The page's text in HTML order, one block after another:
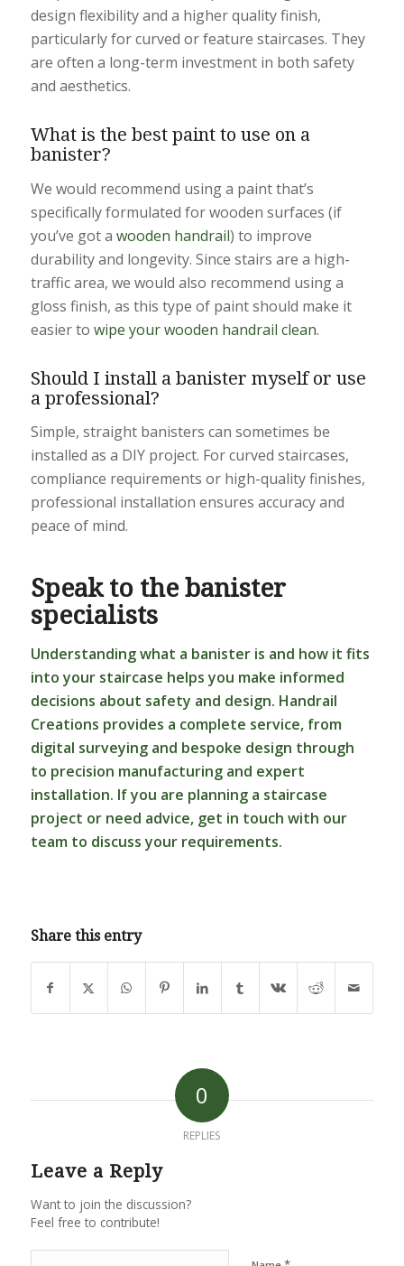
design flexibility and a higher quality finish,
particularly for curved or feature staircases. They
are often a long-term investment in both safety
and aesthetics.
What is the best paint to use on a
banister?
We would recommend using a paint that’s
specifically formulated for wooden surfaces (if
you’ve got a wooden handrail) to improve
durability and longevity. Since stairs are a high-
traffic area, we would also recommend using a
gloss finish, as this type of paint should make it
easier to wipe your wooden handrail clean.
Should I install a banister myself or use
a professional?
Simple, straight banisters can sometimes be
installed as a DIY project. For curved staircases,
compliance requirements or high-quality finishes,
professional installation ensures accuracy and
peace of mind.
Speak to the banister
specialists
Understanding what a banister is and how it fits
into your staircase helps you make informed
decisions about safety and design. Handrail
Creations provides a complete service, from
digital surveying and bespoke design through
to precision manufacturing and expert
installation. If you are planning a staircase
project or need advice, get in touch with our
team to discuss your requirements.
Share this entry
0
REPLIES
Leave a Reply
Want to join the discussion?
Feel free to contribute!